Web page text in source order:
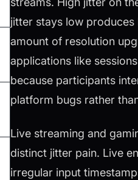
jitter stays low
amount of resolution
applications like
because participants
platform bugs rather
Live streaming and
distinct jitter pain. Live
irregular input